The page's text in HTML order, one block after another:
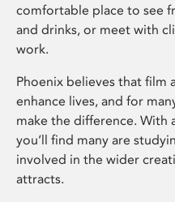
comfortable place to see
and drinks, or meet with
work.
Phoenix believes that film
enhance lives, and for
make the difference. With
you’ll find many are
involved in the wider
attracts.